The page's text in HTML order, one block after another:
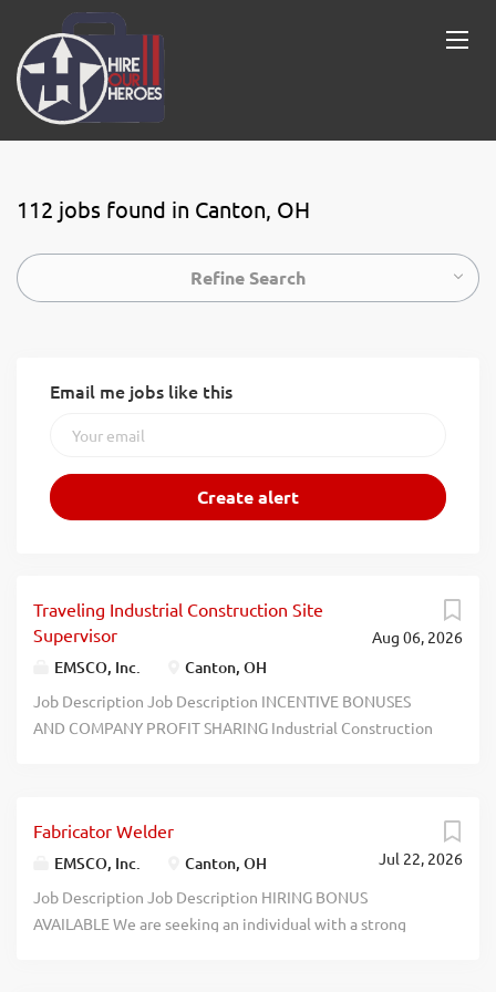
112 jobs found in Canton, OH
Refine Search
Email me jobs like this
Aug 06, 2026
Traveling Industrial Construction Site
Supervisor
EMSCO, Inc. Canton, OH
Job Description Job Description INCENTIVE BONUSES
AND COMPANY PROFIT SHARING Industrial Construction
Alabama, and California. EMSCO Installations, a division of
EMSCO Inc. and one of the Inductotherm Group of
Companies with more than 50 technology-based firms
worldwide, is responsible for installing and relocating
Jul 22, 2026
Fabricator Welder
EMSCO, Inc. Canton, OH
Job Description Job Description HIRING BONUS
AVAILABLE We are seeking an individual with a strong